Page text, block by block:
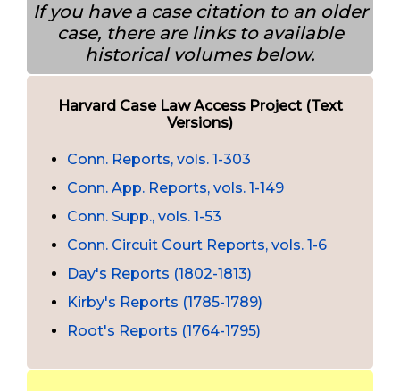
If you have a case citation to an older
case, there are links to available
historical volumes below.
Harvard Case Law Access Project (Text
Versions)
Conn. Reports, vols. 1-303
Conn. App. Reports, vols. 1-149
Conn. Supp., vols. 1-53
Conn. Circuit Court Reports, vols. 1-6
Day's Reports (1802-1813)
Kirby's Reports (1785-1789)
Root's Reports (1764-1795)